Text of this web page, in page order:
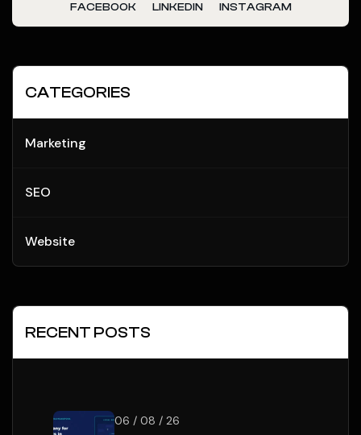
FACEBOOK LINKEDIN INSTAGRAM
CATEGORIES
Marketing
SEO
Website
RECENT POSTS
06 / 08 / 26